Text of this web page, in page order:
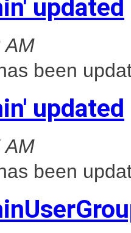
updated
AM
been
updated
AM
been